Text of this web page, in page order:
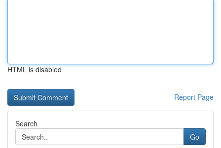
HTML is disabled
Report Page
Search
Go